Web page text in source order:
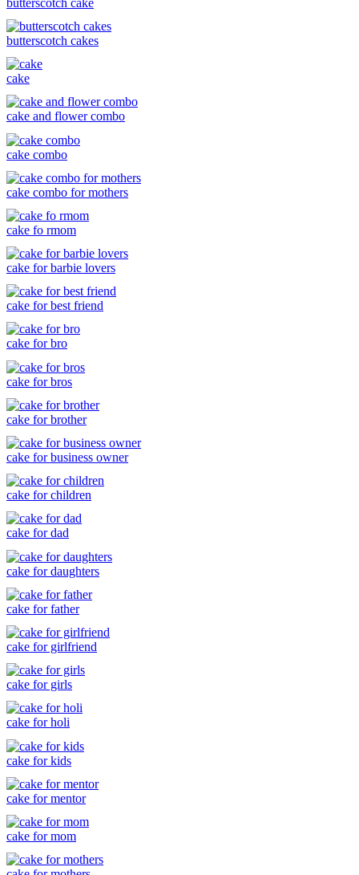
butterscotch cakes
cake
cake and flower combo
cake combo
cake combo for mothers
cake fo rmom
cake for barbie lovers
cake for best friend
cake for bro
cake for bros
cake for brother
cake for business owner
cake for children
cake for dad
cake for daughters
cake for father
cake for girlfriend
cake for girls
cake for holi
cake for kids
cake for mentor
cake for mom